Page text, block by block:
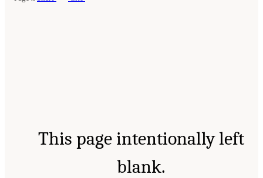
This page intentionally left
blank.